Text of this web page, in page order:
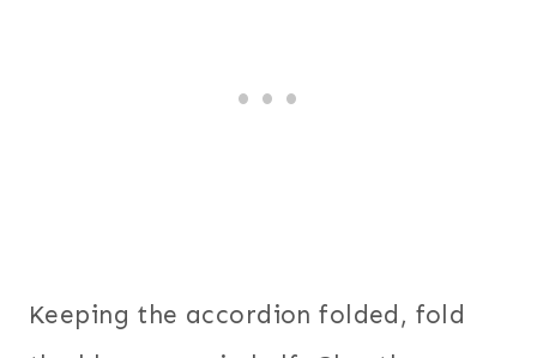
Keeping the accordion folded, fold